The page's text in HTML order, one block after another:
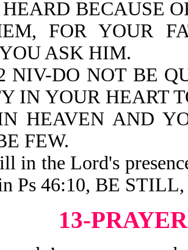
BECAUSE
FOR YOUR
ASK HIM.
DO NOT BE
IN YOUR HEART
HEAVEN AND
FEW.
in the Lord's
Ps 46:10, BE
13-